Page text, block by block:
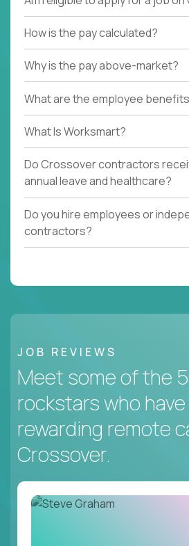
How is the pay calculated?
Why is the pay above-market?
What are the employee
What Is Worksmart?
Do Crossover contractors
annual leave and healthcare?
Do you hire employees or
contractors?
JOB REVIEWS
Meet some of the
rockstars who
rewarding remote
Crossover.